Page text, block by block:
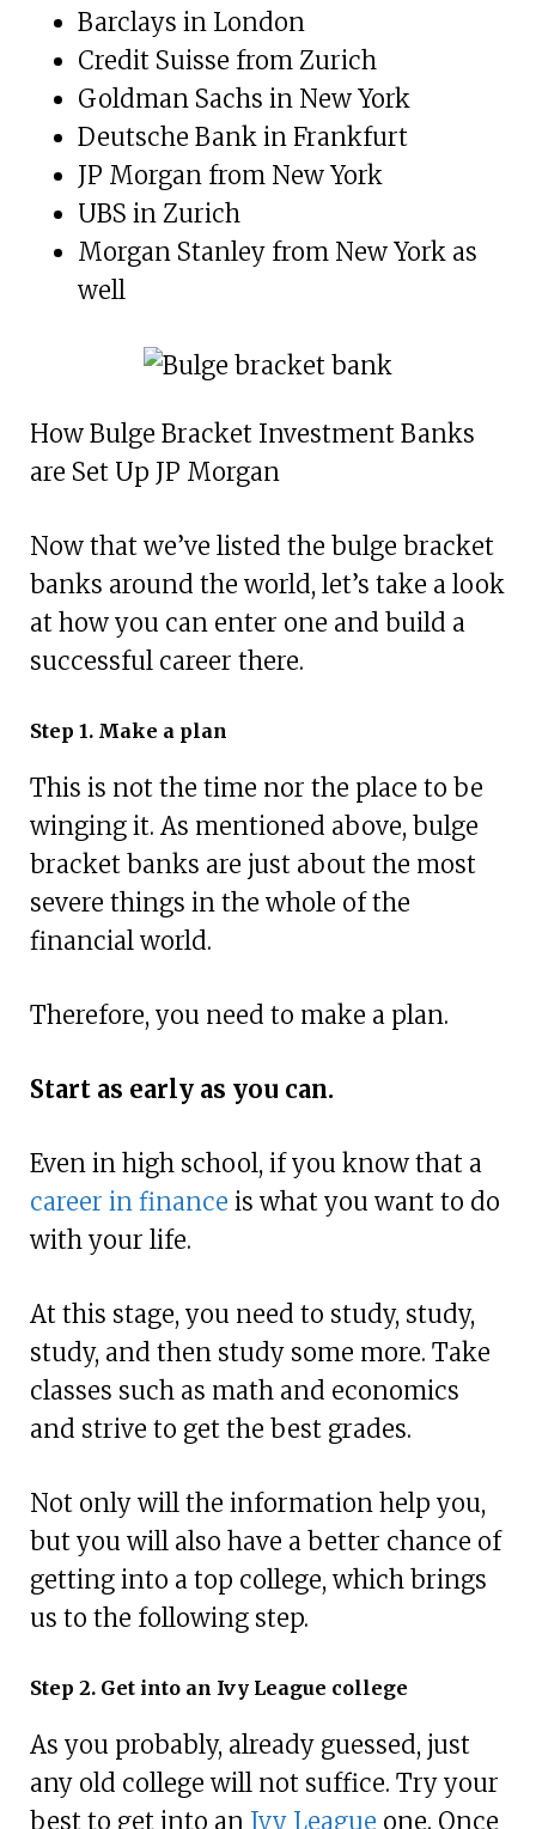
Barclays in London
Credit Suisse from Zurich
Goldman Sachs in New York
Deutsche Bank in Frankfurt
JP Morgan from New York
UBS in Zurich
Morgan Stanley from New York as
well
How Bulge Bracket Investment Banks
are Set Up JP Morgan
Now that we’ve listed the bulge bracket
banks around the world, let’s take a look
at how you can enter one and build a
successful career there.
Step 1. Make a plan
This is not the time nor the place to be
winging it. As mentioned above, bulge
bracket banks are just about the most
severe things in the whole of the
financial world.
Therefore, you need to make a plan.
Start as early as you can.
Even in high school, if you know that a
career in finance is what you want to do
with your life.
At this stage, you need to study, study,
study, and then study some more. Take
classes such as math and economics
and strive to get the best grades.
Not only will the information help you,
but you will also have a better chance of
getting into a top college, which brings
us to the following step.
Step 2. Get into an Ivy League college
As you probably, already guessed, just
any old college will not suffice. Try your
best to get into an Ivy League one. Once